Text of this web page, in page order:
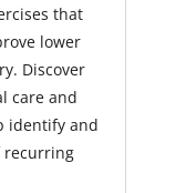
that
lower
Discover
care and
identify and
recurring